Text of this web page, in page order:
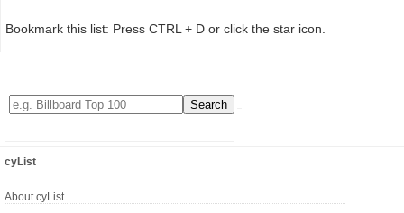
Bookmark this list: Press CTRL + D or click the star icon.
cyList
About cyList